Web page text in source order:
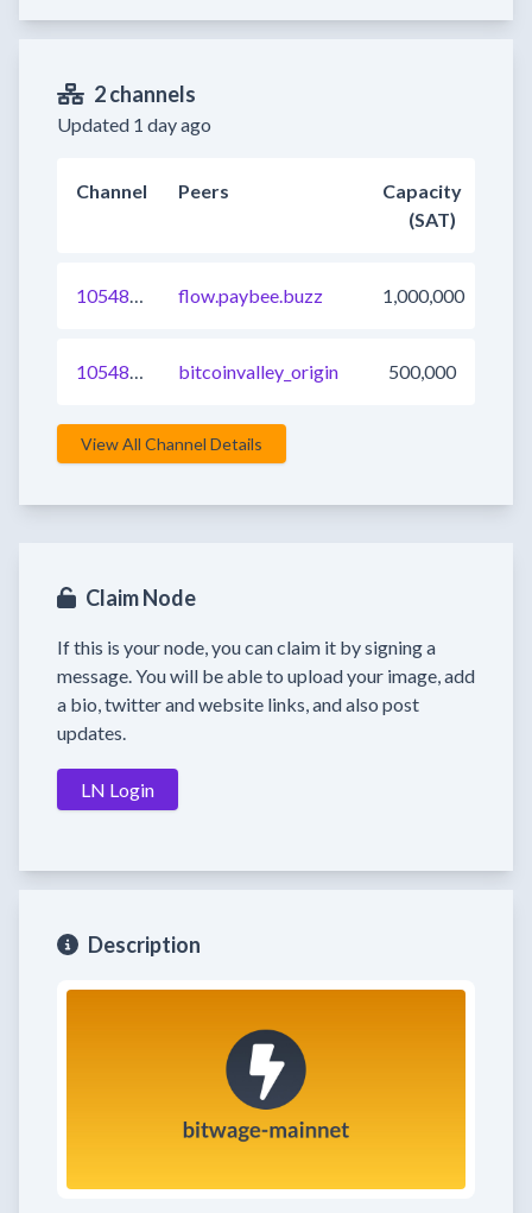
2 channels
Updated 1 day ago
Channel Peers
Capacity
(SAT)
1054898943586926593 flow.paybee.buzz 1,000,000
1054898943586992128 bitcoinvalley_origin 500,000
View All Channel Details
Claim Node
If this is your node, you can claim it by signing a
message. You will be able to upload your image, add
a bio, twitter and website links, and also post
updates.
LN Login
Description